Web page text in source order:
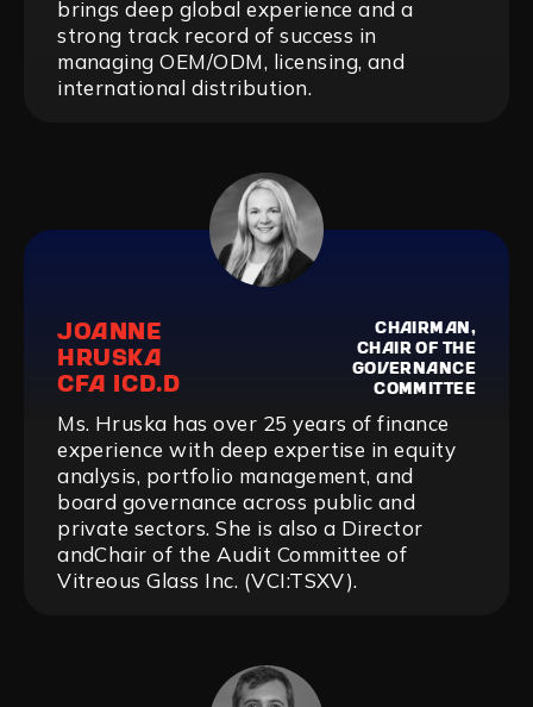
brings deep global experience and a
strong track record of success in
managing OEM/ODM, licensing, and
international distribution.
JOANNE
HRUSKA
CFA ICD.D
CHAIRMAN,
CHAIR OF THE
GOVERNANCE
COMMITTEE
Ms. Hruska has over 25 years of finance
experience with deep expertise in equity
analysis, portfolio management, and
board governance across public and
private sectors. She is also a Director
andChair of the Audit Committee of
Vitreous Glass Inc. (VCI:TSXV).